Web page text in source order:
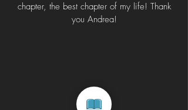
chapter, the best chapter of my life! Thank
you Andrea!